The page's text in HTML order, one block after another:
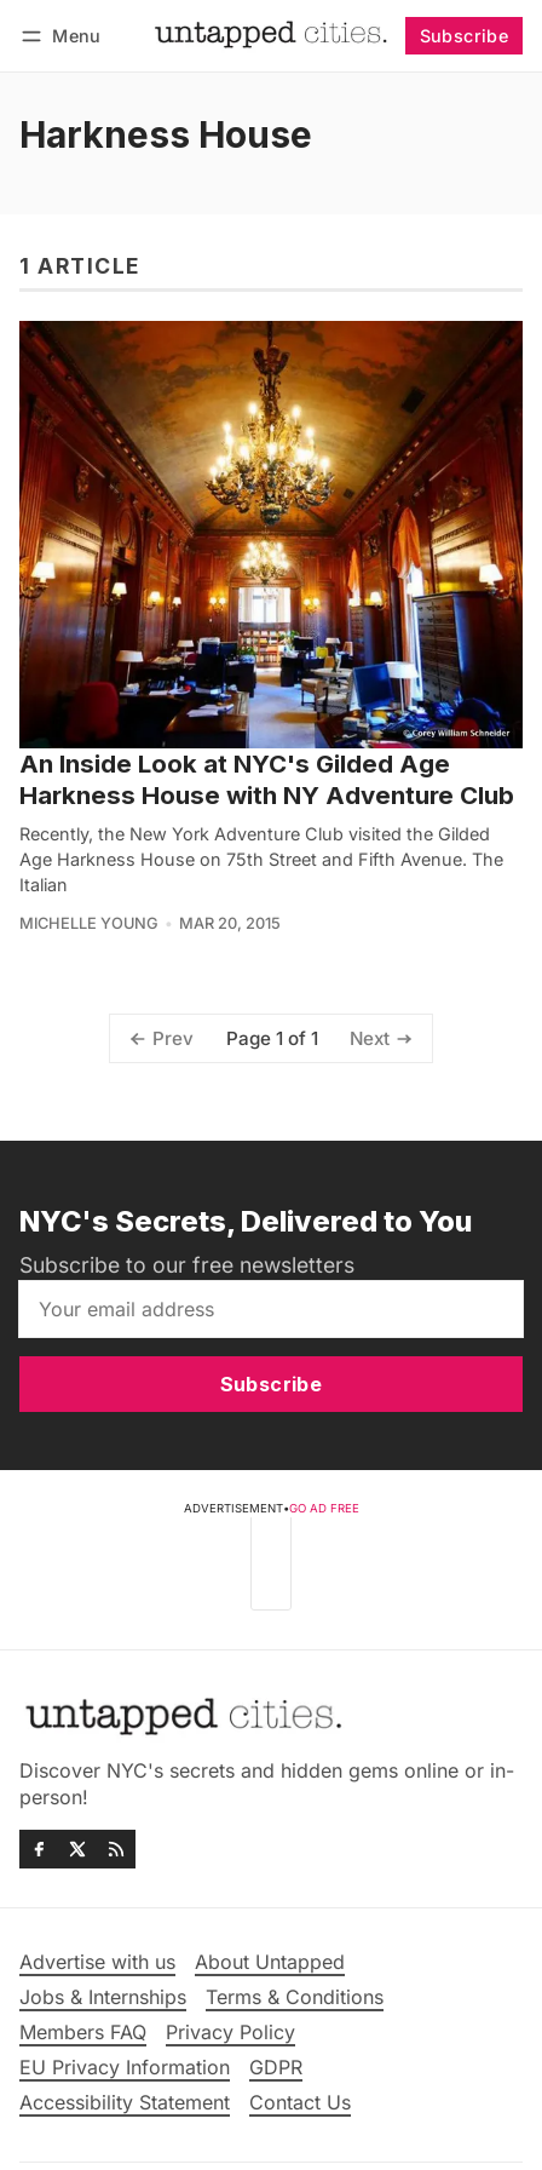
Menu Subscribe
Harkness House
1 ARTICLE
An Inside Look at NYC's Gilded Age
Harkness House with NY Adventure Club
Recently, the New York Adventure Club visited the Gilded
Age Harkness House on 75th Street and Fifth Avenue. The
Italian
MICHELLE YOUNG MAR 20, 2015
Prev Page 1 of 1 Next
NYC's Secrets, Delivered to You
Subscribe to our free newsletters
Subscribe
ADVERTISEMENT•GO AD FREE
Discover NYC's secrets and hidden gems online or in-
person!
Advertise with us
About Untapped
Jobs & Internships
Terms & Conditions
Members FAQ
Privacy Policy
EU Privacy Information
GDPR
Accessibility Statement
Contact Us